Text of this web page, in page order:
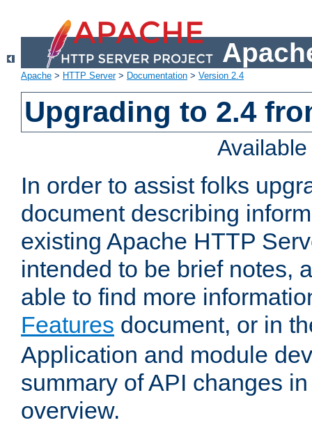
Apache > HTTP Server> Documentation > Version 2.4
Upgrading to 2.4
In order to assist folks
document describing
existing Apache HTTP
intended to be brief notes,
able to find more
Features document, or in
Application and module
summary of API changes
overview.